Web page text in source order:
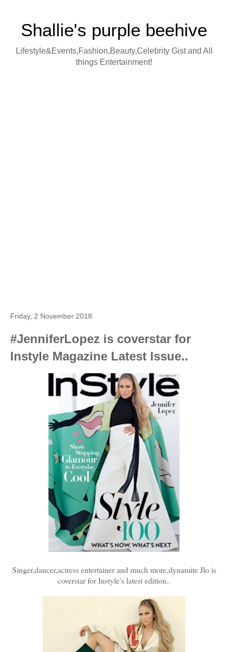
Shallie's purple beehive
Lifestyle&Events,Fashion,Beauty,Celebrity Gist and All
things Entertainment!
Friday, 2 November 2018
#JenniferLopez is coverstar for
Instyle Magazine Latest Issue..
Singer,dancer,actress entertainer and much more,dynamite Jlo is
coverstar for Instyle's latest edition..